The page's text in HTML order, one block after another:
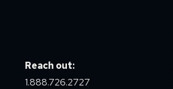
Reach out:
1.888.726.2727